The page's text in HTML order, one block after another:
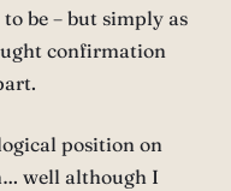
be – but simply as
confirmation
position on
well although I